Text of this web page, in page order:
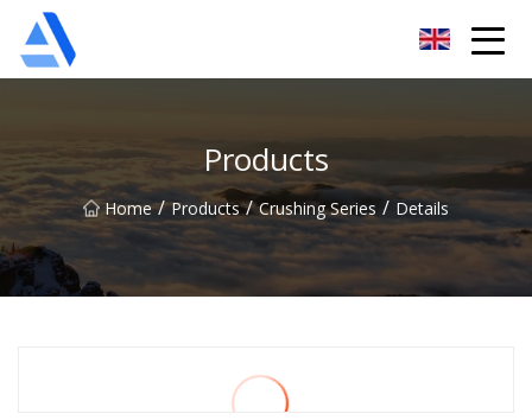
Products
Home / Products / Crushing Series / Details